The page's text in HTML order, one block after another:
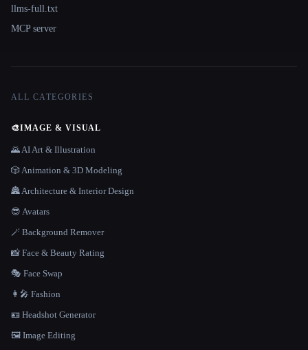
llms-full.txt
MCP server
ALL CATEGORIES
🎨IMAGE & VISUAL
🌄 AI Art & Illustration
🎲 Animation & 3D Modeling
🏯 Architecture & Interior Design
😎 Avatars
🪄 Background Remover
📸 Face & Beauty Rating
🎭 Face Swap
👩‍🎤 Fashion
🪪 Headshot Generator
🖼️ Image Editing